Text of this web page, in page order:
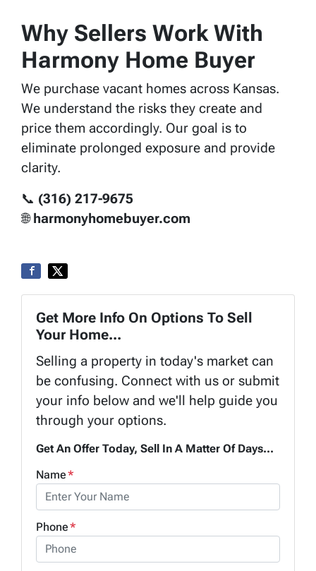
Why Sellers Work With
Harmony Home Buyer
We purchase vacant homes across Kansas.
We understand the risks they create and
price them accordingly. Our goal is to
eliminate prolonged exposure and provide
clarity.
📞 (316) 217-9675
🌐harmonyhomebuyer.com
Get More Info On Options To Sell
Your Home...
Selling a property in today's market can
be confusing. Connect with us or submit
your info below and we'll help guide you
through your options.
Get An Offer Today, Sell In A Matter Of Days...
Name*
Phone*